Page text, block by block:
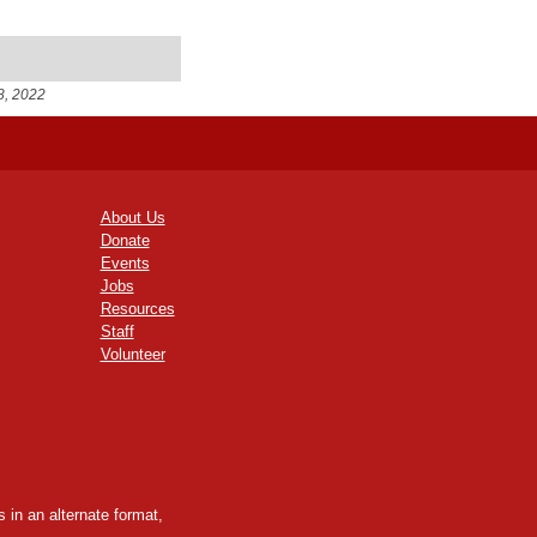
2022
About Us
Donate
Events
Jobs
Resources
Staff
Volunteer
in an alternate format,